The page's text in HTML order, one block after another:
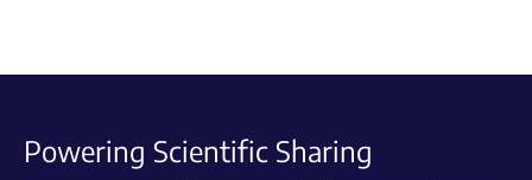
Powering Scientific Sharing